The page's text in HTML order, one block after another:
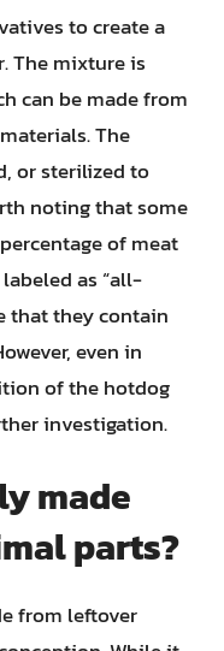
to create a
The mixture is
can be made from
The
or sterilized to
noting that some
of meat
as “all-
that they contain
even in
of the hotdog
investigation.
made
parts?
from leftover